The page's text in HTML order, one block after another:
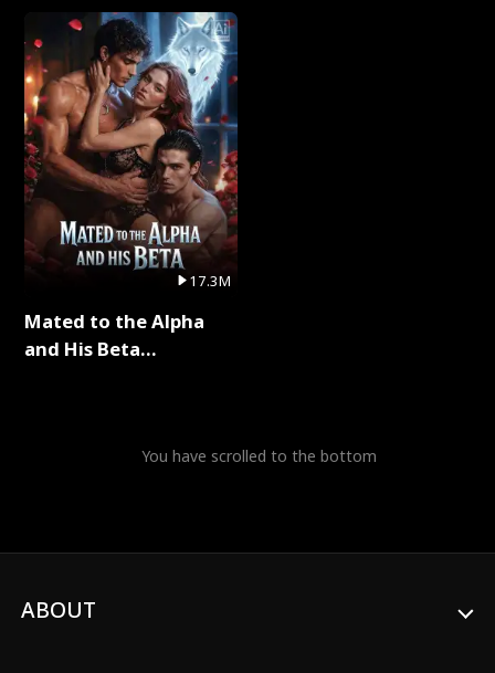
Series
17.3M
Mated to the Alpha
and His Beta
You have scrolled to the bottom
ABOUT